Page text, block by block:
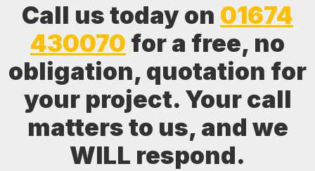
Call us today on 01674
430070 for a free, no
obligation, quotation for
your project. Your call
matters to us, and we
WILL respond.